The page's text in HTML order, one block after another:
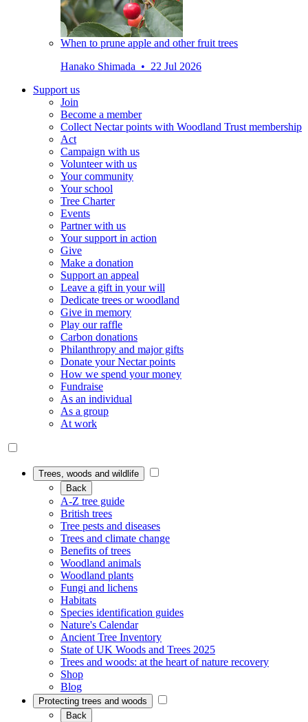
When to prune apple and other fruit trees
Hanako Shimada • 22 Jul 2026
Support us
Join
Become a member
Collect Nectar points with Woodland Trust membership
Act
Campaign with us
Volunteer with us
Your community
Your school
Tree Charter
Events
Partner with us
Your support in action
Give
Make a donation
Support an appeal
Leave a gift in your will
Dedicate trees or woodland
Give in memory
Play our raffle
Carbon donations
Philanthropy and major gifts
Donate your Nectar points
How we spend your money
Fundraise
As an individual
As a group
At work
Trees, woods and wildlife
Back
A-Z tree guide
British trees
Tree pests and diseases
Trees and climate change
Benefits of trees
Woodland animals
Woodland plants
Fungi and lichens
Habitats
Species identification guides
Nature's Calendar
Ancient Tree Inventory
State of UK Woods and Trees 2025
Trees and woods: at the heart of nature recovery
Shop
Blog
Protecting trees and woods
Back